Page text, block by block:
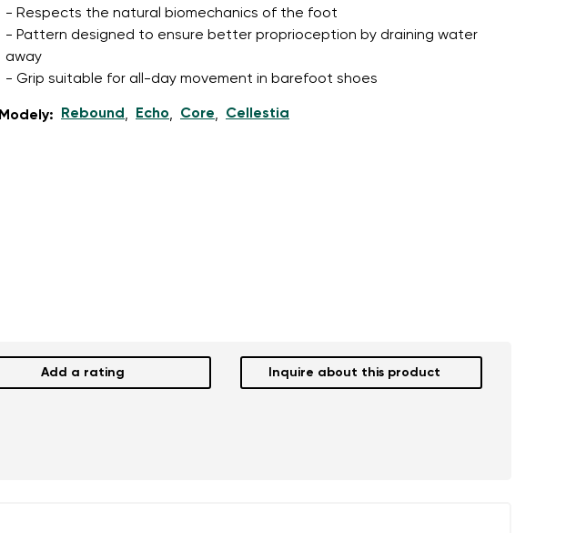
- Respects the natural biomechanics of the foot
- Pattern designed to ensure better proprioception by draining water
away
- Grip suitable for all-day movement in barefoot shoes
Modely: Rebound , Echo, Core, Cellestia
Add a rating Inquire about this product